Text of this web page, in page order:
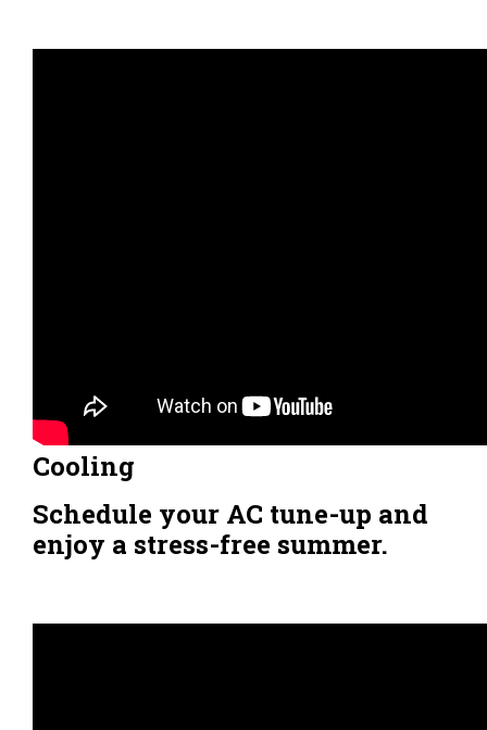
Cooling
Schedule your AC tune-up and
enjoy a stress-free summer.